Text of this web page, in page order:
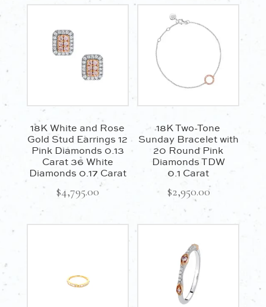
quantity
18K White and Rose
Gold Stud Earrings 12
Pink Diamonds 0.13
Carat 36 White
Diamonds 0.17 Carat
$4,795.00
18K Two-Tone
Sunday Bracelet with
20 Round Pink
Diamonds TDW
0.1 Carat
$2,950.00